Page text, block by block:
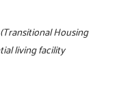
Housing
living facility